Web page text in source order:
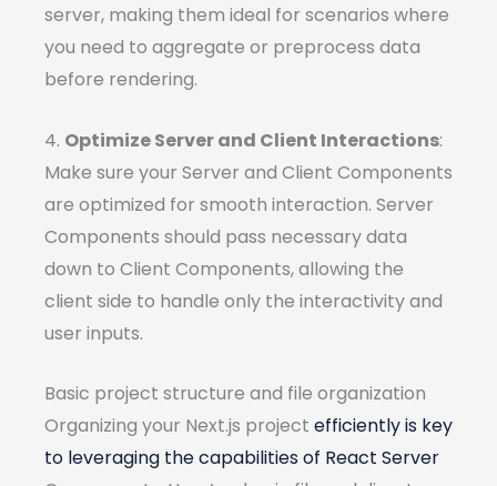
server, making them ideal for scenarios where
you need to aggregate or preprocess data
before rendering.
4. Optimize Server and Client Interactions:
Make sure your Server and Client Components
are optimized for smooth interaction. Server
Components should pass necessary data
down to Client Components, allowing the
client side to handle only the interactivity and
user inputs.
Basic project structure and file organization
Organizing your Next.js project efficiently is key
to leveraging the capabilities of React Server